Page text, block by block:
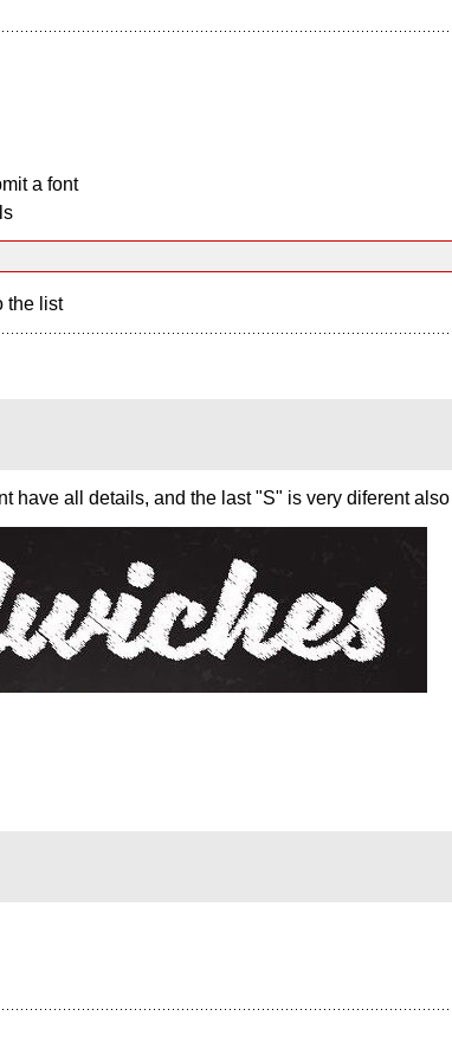
a font
the list
have all details, and the last "S" is very diferent also